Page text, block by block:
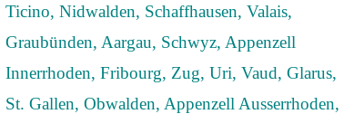
Ticino, Nidwalden, Schaffhausen, Valais,
Graubünden, Aargau, Schwyz, Appenzell
Innerrhoden, Fribourg, Zug, Uri, Vaud, Glarus,
St. Gallen, Obwalden, Appenzell Ausserrhoden,